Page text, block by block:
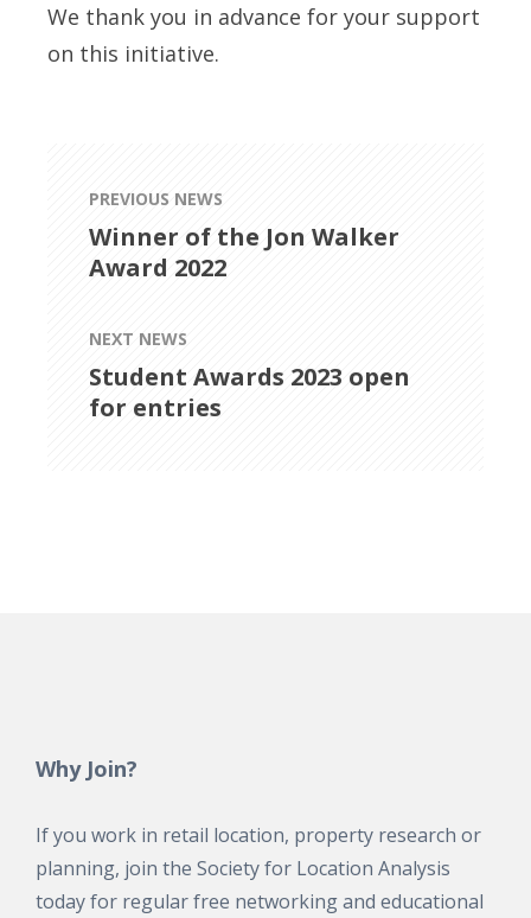
We thank you in advance for your support
on this initiative.
PREVIOUS NEWS
Winner of the Jon Walker
Award 2022
NEXT NEWS
Student Awards 2023 open
for entries
Why Join?
If you work in retail location, property research or
planning, join the Society for Location Analysis
today for regular free networking and educational